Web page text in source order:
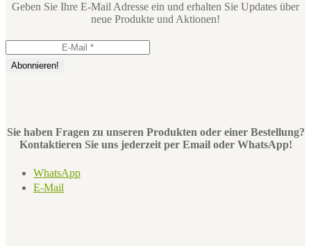
Geben Sie Ihre E-Mail Adresse ein und erhalten Sie Updates über
neue Produkte und Aktionen!
Sie haben Fragen zu unseren Produkten oder einer Bestellung?
Kontaktieren Sie uns jederzeit per Email oder WhatsApp!
WhatsApp
E-Mail